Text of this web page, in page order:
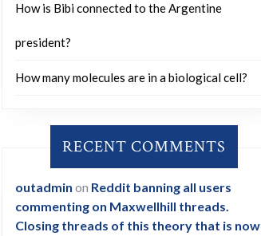
How is Bibi connected to the Argentine
president?
How many molecules are in a biological cell?
RECENT COMMENTS
outadmin on Reddit banning all users
commenting on Maxwellhill threads.
Closing threads of this theory that is now